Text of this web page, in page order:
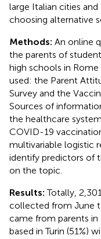
large Italian cities
choosing alternative
Methods: An online
the parents of
high schools in
used: the Parent
Survey and the
Sources of
the healthcare
COVID-19
multivariable logistic
identify predictors of
on the topic.
Results:Totally,
collected from June
came from parents in
based in Turin (51%)